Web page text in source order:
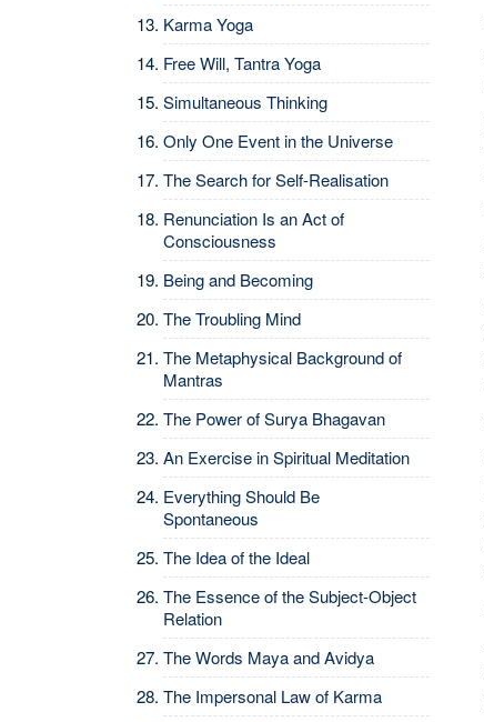
Karma Yoga
Free Will, Tantra Yoga
Simultaneous Thinking
Only One Event in the Universe
The Search for Self-Realisation
Renunciation Is an Act of
Consciousness
Being and Becoming
The Troubling Mind
The Metaphysical Background of
Mantras
The Power of Surya Bhagavan
An Exercise in Spiritual Meditation
Everything Should Be
Spontaneous
The Idea of the Ideal
The Essence of the Subject-Object
Relation
The Words Maya and Avidya
The Impersonal Law of Karma